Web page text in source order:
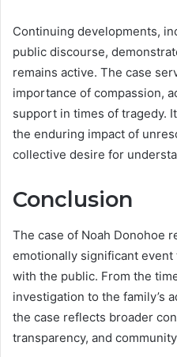
Continuing developments,
public discourse,
remains active. The case
importance of compassion,
support in times of tragedy.
the enduring impact of
collective desire for
Conclusion
The case of Noah Donohoe
emotionally significant
with the public. From the
investigation to the family’s
the case reflects broader
transparency, and